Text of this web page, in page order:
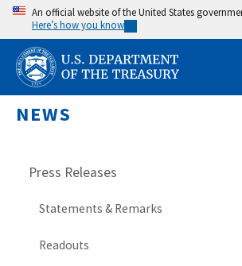
Skip
main
content
An official website of the United States
Here’s how you know
NEWS
Press Releases
Statements & Remarks
Readouts